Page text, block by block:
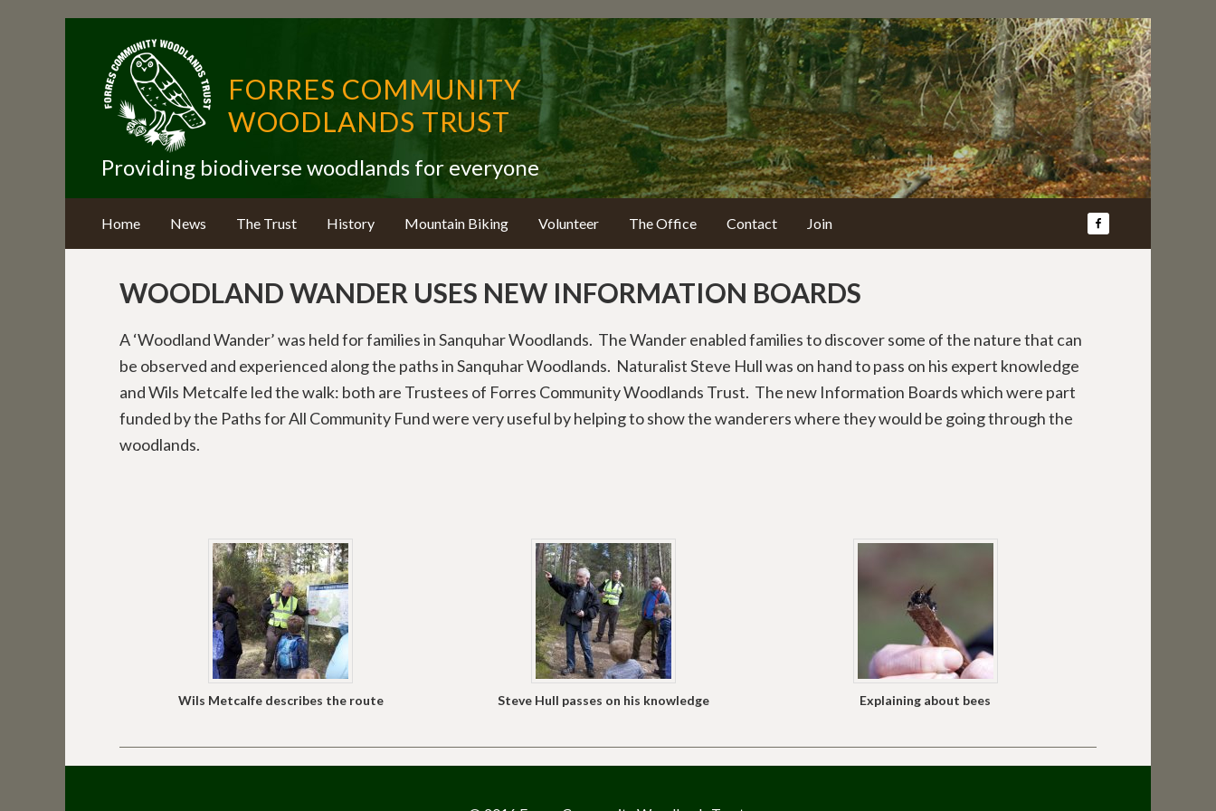
FORRES COMMUNITY
WOODLANDS TRUST
Providing biodiverse woodlands for everyone
Home News The Trust History Mountain Biking Volunteer The Office Contact Join
WOODLAND WANDER USES NEW INFORMATION BOARDS
A ‘Woodland Wander’ was held for families in Sanquhar Woodlands. The Wander enabled families to discover some of the nature that can
be observed and experienced along the paths in Sanquhar Woodlands. Naturalist Steve Hull was on hand to pass on his expert knowledge
and Wils Metcalfe led the walk: both are Trustees of Forres Community Woodlands Trust. The new Information Boards which were part
funded by the Paths for All Community Fund were very useful by helping to show the wanderers where they would be going through the
woodlands.
Wils Metcalfe describes the route Steve Hull passes on his knowledge Explaining about bees